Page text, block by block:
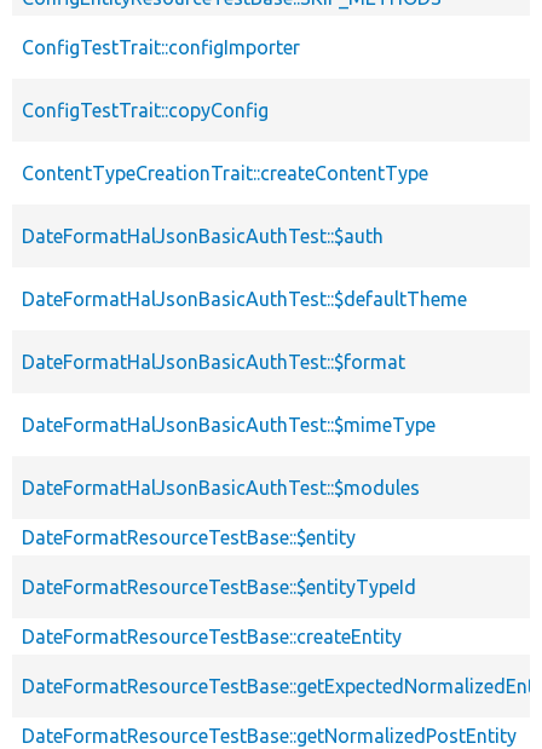
ConfigTestTrait::configImporter
ConfigTestTrait::copyConfig
ContentTypeCreationTrait::createContentType
DateFormatHalJsonBasicAuthTest::$auth
DateFormatHalJsonBasicAuthTest::$defaultTheme
DateFormatHalJsonBasicAuthTest::$format
DateFormatHalJsonBasicAuthTest::$mimeType
DateFormatHalJsonBasicAuthTest::$modules
DateFormatResourceTestBase::$entity
DateFormatResourceTestBase::$entityTypeId
DateFormatResourceTestBase::createEntity
DateFormatResourceTestBase::getNormalizedPostEntity